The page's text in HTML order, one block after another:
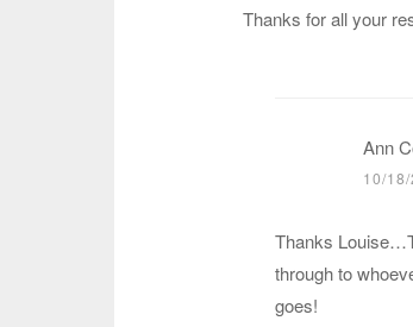
Thanks for all your
Ann
10/
Thanks
through to
goes!